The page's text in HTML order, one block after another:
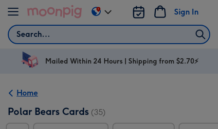
Skip to content
Search
Sign In
Change
delivery
AU
Mailed Within 24 Hours | Shipping from $2.70⚡
Home
Polar Bears Cards (35)